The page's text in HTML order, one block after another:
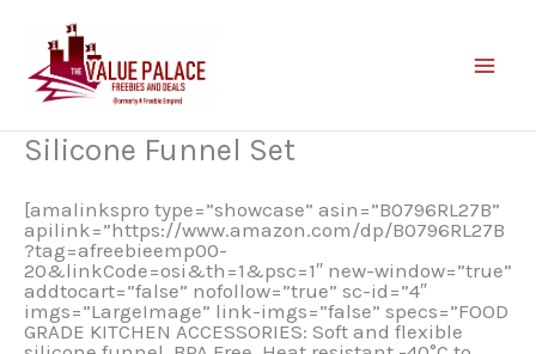
content
Silicone Funnel Set
[amalinkspro type=”showcase” asin=”B0796RL27B”
apilink=”https://www.amazon.com/dp/B0796RL27B
?tag=afreebieemp00-
20&linkCode=osi&th=1&psc=1″ new-window=”true”
addtocart=”false” nofollow=”true” sc-id=”4″
imgs=”LargeImage” link-imgs=”false” specs=”FOOD
GRADE KITCHEN ACCESSORIES: Soft and flexible